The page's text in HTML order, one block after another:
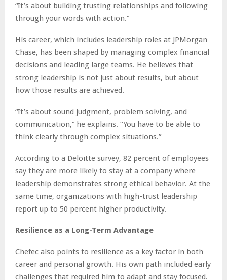
“It’s about building trusting relationships and following
through your words with action.”
His career, which includes leadership roles at JPMorgan
Chase, has been shaped by managing complex financial
decisions and leading large teams. He believes that
strong leadership is not just about results, but about
how those results are achieved.
“It’s about sound judgment, problem solving, and
communication,” he explains. “You have to be able to
think clearly through complex situations.”
According to a Deloitte survey, 82 percent of employees
say they are more likely to stay at a company where
leadership demonstrates strong ethical behavior. At the
same time, organizations with high-trust leadership
report up to 50 percent higher productivity.
Resilience as a Long-Term Advantage
Chefec also points to resilience as a key factor in both
career and personal growth. His own path included early
challenges that required him to adapt and stay focused.